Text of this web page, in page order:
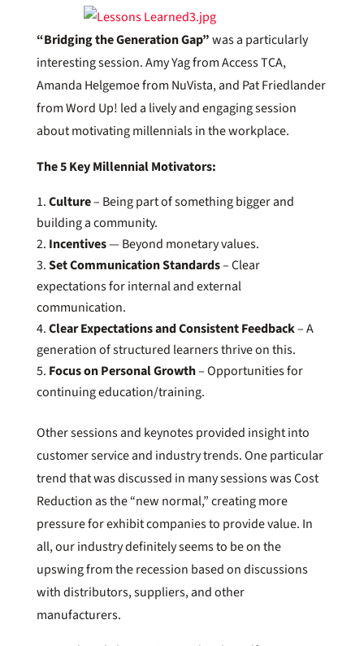
“Bridging the Generation Gap”was a particularly
interesting session. Amy Yag from Access TCA,
Amanda Helgemoe from NuVista, and Pat Friedlander
from Word Up! led a lively and engaging session
about motivating millennials in the workplace.
The 5 Key Millennial Motivators:
Culture– Being part of something bigger and
building a community.
Incentives— Beyond monetary values.
Set Communication Standards– Clear
expectations for internal and external
communication.
Clear Expectations and Consistent Feedback– A
generation of structured learners thrive on this.
Focus on Personal Growth– Opportunities for
continuing education/training.
Other sessions and keynotes provided insight into
customer service and industry trends. One particular
trend that was discussed in many sessions was Cost
Reduction as the “new normal,” creating more
pressure for exhibit companies to provide value. In
all, our industry definitely seems to be on the
upswing from the recession based on discussions
with distributors, suppliers, and other
manufacturers.